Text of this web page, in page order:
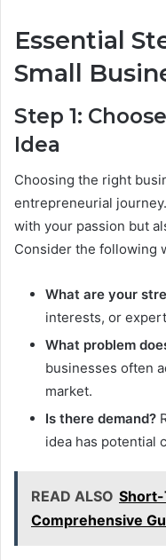
Essential
Small
Step 1:
Idea
Choosing the right
entrepreneurial
with your passion but
Consider the following
What are your
interests, or
What problem
businesses often
market.
Is there demand?
idea has potential
READ ALSO Short-
Comprehensive